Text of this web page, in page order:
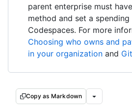
parent enterprise must
method and set a
Codespaces. For more
Choosing who owns and
in your organization and
Copy as Markdown